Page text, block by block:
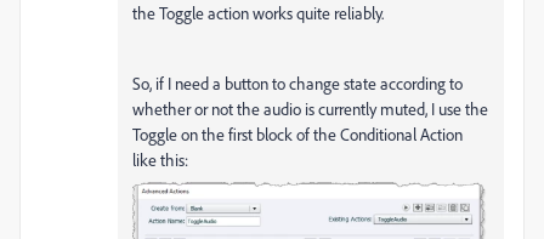
the Toggle action works quite reliably.
So, if I need a button to change state according to
whether or not the audio is currently muted, I use the
Toggle on the first block of the Conditional Action
like this: